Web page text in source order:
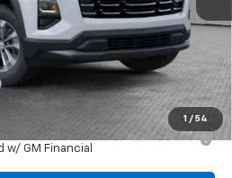
1 / 54
For:
-$500
-$500
for Well-Qualified Buyers When
w/ GM Financial